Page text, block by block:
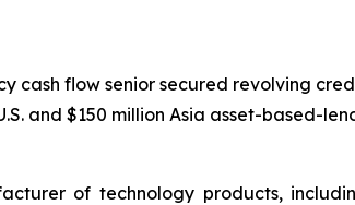
cash flow senior secured revolving
and $150 million Asia asset-based-
of technology products,